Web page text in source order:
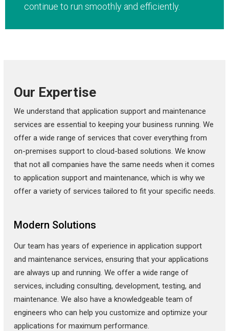
continue to run smoothly and efficiently.
Our Expertise
We understand that application support and maintenance
services are essential to keeping your business running. We
offer a wide range of services that cover everything from
on-premises support to cloud-based solutions. We know
that not all companies have the same needs when it comes
to application support and maintenance, which is why we
offer a variety of services tailored to fit your specific needs.
Modern Solutions
Our team has years of experience in application support
and maintenance services, ensuring that your applications
are always up and running. We offer a wide range of
services, including consulting, development, testing, and
maintenance. We also have a knowledgeable team of
engineers who can help you customize and optimize your
applications for maximum performance.